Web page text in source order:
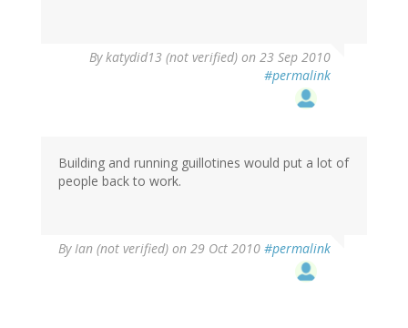
Bykatydid13 (not verified) on 23 Sep 2010
#permalink
Building and running guillotines would put a lot of
people back to work.
ByIan (not verified) on 29 Oct 2010 #permalink